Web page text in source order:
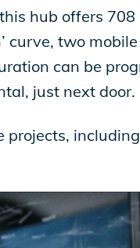
hub offers
curve, two
can be
just next door.
projects, including